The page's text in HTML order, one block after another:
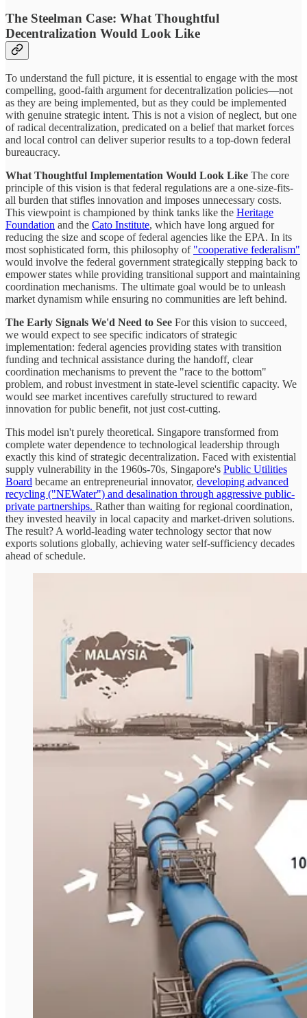
The Steelman Case: What Thoughtful
Decentralization Would Look Like
To understand the full picture, it is essential to engage with the most
compelling, good-faith argument for decentralization policies—not
as they are being implemented, but as they could be implemented
with genuine strategic intent. This is not a vision of neglect, but one
of radical decentralization, predicated on a belief that market forces
and local control can deliver superior results to a top-down federal
bureaucracy.
What Thoughtful Implementation Would Look Like The core
principle of this vision is that federal regulations are a one-size-fits-
all burden that stifles innovation and imposes unnecessary costs.
This viewpoint is championed by think tanks like the Heritage
Foundation and the Cato Institute, which have long argued for
reducing the size and scope of federal agencies like the EPA. In its
most sophisticated form, this philosophy of "cooperative federalism"
would involve the federal government strategically stepping back to
empower states while providing transitional support and maintaining
coordination mechanisms. The ultimate goal would be to unleash
market dynamism while ensuring no communities are left behind.
The Early Signals We'd Need to See For this vision to succeed,
we would expect to see specific indicators of strategic
implementation: federal agencies providing states with transition
funding and technical assistance during the handoff, clear
coordination mechanisms to prevent the "race to the bottom"
problem, and robust investment in state-level scientific capacity. We
would see market incentives carefully structured to reward
innovation for public benefit, not just cost-cutting.
This model isn't purely theoretical. Singapore transformed from
complete water dependence to technological leadership through
exactly this kind of strategic decentralization. Faced with existential
supply vulnerability in the 1960s-70s, Singapore's Public Utilities
Board became an entrepreneurial innovator, developing advanced
recycling ("NEWater") and desalination through aggressive public-
private partnerships. Rather than waiting for regional coordination,
they invested heavily in local capacity and market-driven solutions.
The result? A world-leading water technology sector that now
exports solutions globally, achieving water self-sufficiency decades
ahead of schedule.